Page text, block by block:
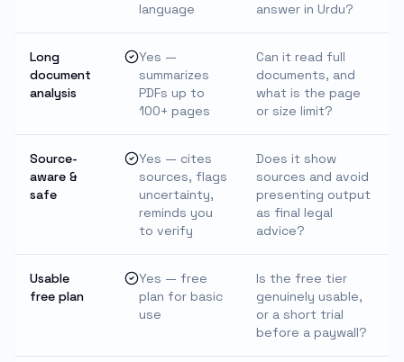
language
answer in Urdu?
Long
document
analysis
Yes —
summarizes
PDFs up to
100+ pages
Can it read full
documents, and
what is the page
or size limit?
Source-
aware &
safe
Yes — cites
sources, flags
uncertainty,
reminds you
to verify
Does it show
sources and avoid
presenting output
as final legal
advice?
Usable
free plan
Yes — free
plan for basic
use
Is the free tier
genuinely usable,
or a short trial
before a paywall?